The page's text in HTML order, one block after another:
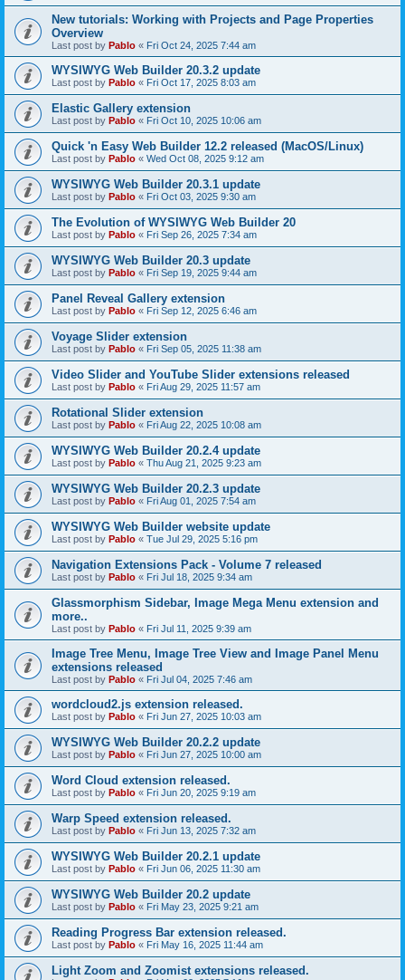
New tutorials: Working with Projects and Page Properties
Overview
Last post by Pablo « Fri Oct 24, 2025 7:44 am
WYSIWYG Web Builder 20.3.2 update
Last post by Pablo « Fri Oct 17, 2025 8:03 am
Elastic Gallery extension
Last post by Pablo « Fri Oct 10, 2025 10:06 am
Quick 'n Easy Web Builder 12.2 released (MacOS/Linux)
Last post by Pablo « Wed Oct 08, 2025 9:12 am
WYSIWYG Web Builder 20.3.1 update
Last post by Pablo « Fri Oct 03, 2025 9:30 am
The Evolution of WYSIWYG Web Builder 20
Last post by Pablo « Fri Sep 26, 2025 7:34 am
WYSIWYG Web Builder 20.3 update
Last post by Pablo « Fri Sep 19, 2025 9:44 am
Panel Reveal Gallery extension
Last post by Pablo « Fri Sep 12, 2025 6:46 am
Voyage Slider extension
Last post by Pablo « Fri Sep 05, 2025 11:38 am
Video Slider and YouTube Slider extensions released
Last post by Pablo « Fri Aug 29, 2025 11:57 am
Rotational Slider extension
Last post by Pablo « Fri Aug 22, 2025 10:08 am
WYSIWYG Web Builder 20.2.4 update
Last post by Pablo « Thu Aug 21, 2025 9:23 am
WYSIWYG Web Builder 20.2.3 update
Last post by Pablo « Fri Aug 01, 2025 7:54 am
WYSIWYG Web Builder website update
Last post by Pablo « Tue Jul 29, 2025 5:16 pm
Navigation Extensions Pack - Volume 7 released
Last post by Pablo « Fri Jul 18, 2025 9:34 am
Glassmorphism Sidebar, Image Mega Menu extension and
more..
Last post by Pablo « Fri Jul 11, 2025 9:39 am
Image Tree Menu, Image Tree View and Image Panel Menu
extensions released
Last post by Pablo « Fri Jul 04, 2025 7:46 am
wordcloud2.js extension released.
Last post by Pablo « Fri Jun 27, 2025 10:03 am
WYSIWYG Web Builder 20.2.2 update
Last post by Pablo « Fri Jun 27, 2025 10:00 am
Word Cloud extension released.
Last post by Pablo « Fri Jun 20, 2025 9:19 am
Warp Speed extension released.
Last post by Pablo « Fri Jun 13, 2025 7:32 am
WYSIWYG Web Builder 20.2.1 update
Last post by Pablo « Fri Jun 06, 2025 11:30 am
WYSIWYG Web Builder 20.2 update
Last post by Pablo « Fri May 23, 2025 9:21 am
Reading Progress Bar extension released.
Last post by Pablo « Fri May 16, 2025 11:44 am
Light Zoom and Zoomist extensions released.